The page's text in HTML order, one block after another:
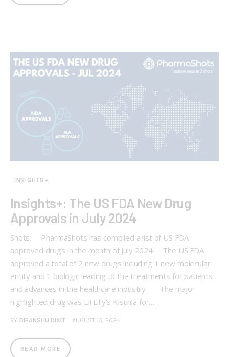
INSIGHTS+
Insights+: The US FDA New Drug
Approvals in July 2024
Shots: PharmaShots has compiled a list of US FDA-
approved drugs in the month of July 2024 The US FDA
approved a total of 2 new drugs including 1 new molecular
entity and 1 biologic leading to the treatments for patients
and advances in the healthcare industry The major
highlighted drug was Eli Lilly’s Kisunla for…
BY DIPANSHU DIXIT AUGUST 13, 2024
READ MORE